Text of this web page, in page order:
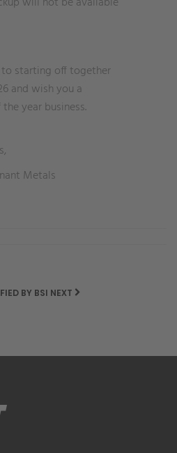
starting off together
and wish you a
year business.
Metals
BY BSI NEXT